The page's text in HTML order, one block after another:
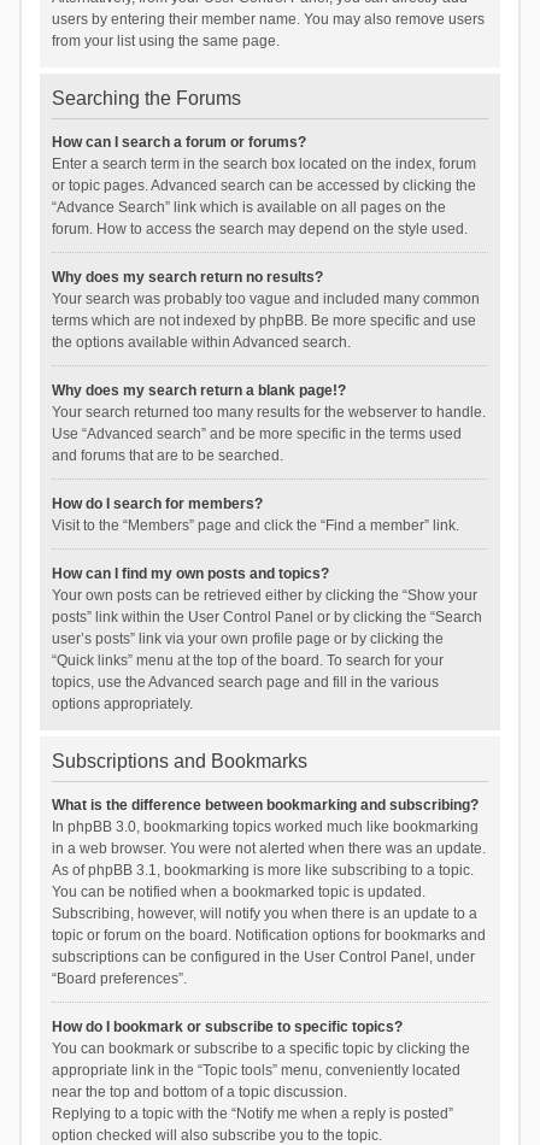
users by entering their member name. You may also remove users
from your list using the same page.
Searching the Forums
How can I search a forum or forums?
Enter a search term in the search box located on the index, forum
or topic pages. Advanced search can be accessed by clicking the
“Advance Search” link which is available on all pages on the
forum. How to access the search may depend on the style used.
Why does my search return no results?
Your search was probably too vague and included many common
terms which are not indexed by phpBB. Be more specific and use
the options available within Advanced search.
Why does my search return a blank page!?
Your search returned too many results for the webserver to handle.
Use “Advanced search” and be more specific in the terms used
and forums that are to be searched.
How do I search for members?
Visit to the “Members” page and click the “Find a member” link.
How can I find my own posts and topics?
Your own posts can be retrieved either by clicking the “Show your
posts” link within the User Control Panel or by clicking the “Search
user’s posts” link via your own profile page or by clicking the
“Quick links” menu at the top of the board. To search for your
topics, use the Advanced search page and fill in the various
options appropriately.
Subscriptions and Bookmarks
What is the difference between bookmarking and subscribing?
In phpBB 3.0, bookmarking topics worked much like bookmarking
in a web browser. You were not alerted when there was an update.
As of phpBB 3.1, bookmarking is more like subscribing to a topic.
You can be notified when a bookmarked topic is updated.
Subscribing, however, will notify you when there is an update to a
topic or forum on the board. Notification options for bookmarks and
subscriptions can be configured in the User Control Panel, under
“Board preferences”.
How do I bookmark or subscribe to specific topics?
You can bookmark or subscribe to a specific topic by clicking the
appropriate link in the “Topic tools” menu, conveniently located
near the top and bottom of a topic discussion.
Replying to a topic with the “Notify me when a reply is posted”
option checked will also subscribe you to the topic.